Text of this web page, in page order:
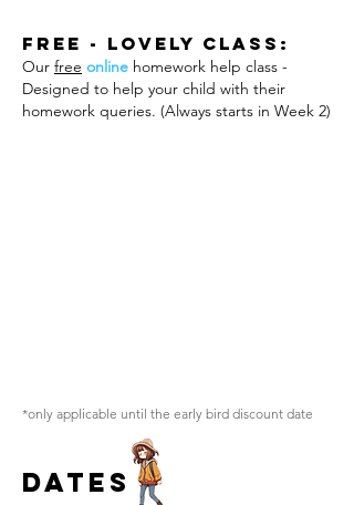
Free - Lovely Class:
Our free online homework help class -
Designed to help your child with their
homework queries. (Always starts in Week 2)
*only applicable until the early bird discount date
Dates